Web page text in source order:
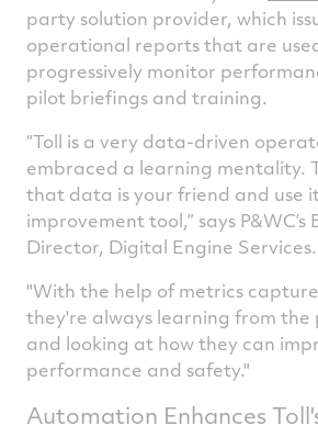
party solution provider, which
operational reports that are
progressively monitor
pilot briefings and training.
“Toll is a very data-driven
embraced a learning mentality.
that data is your friend and use
improvement tool,” says
Director, Digital Engine Services.
"With the help of metrics
they're always learning from the
and looking at how they can
performance and safety."
Automation Enhances